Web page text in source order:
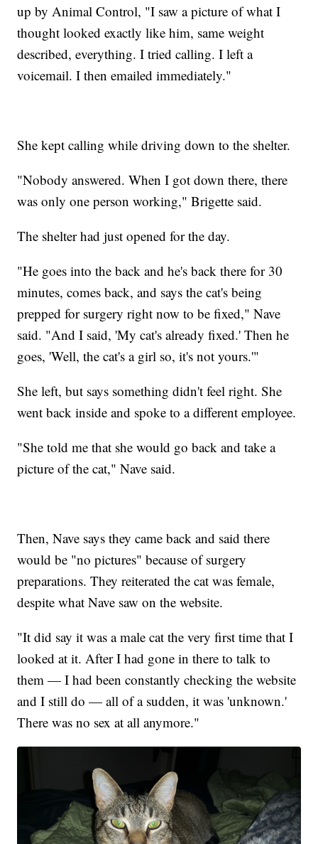
up by Animal Control, "I saw a picture of what I
thought looked exactly like him, same weight
described, everything. I tried calling. I left a
voicemail. I then emailed immediately."
She kept calling while driving down to the shelter.
"Nobody answered. When I got down there, there
was only one person working," Brigette said.
The shelter had just opened for the day.
"He goes into the back and he's back there for 30
minutes, comes back, and says the cat's being
prepped for surgery right now to be fixed," Nave
said. "And I said, 'My cat's already fixed.' Then he
goes, 'Well, the cat's a girl so, it's not yours.'"
She left, but says something didn't feel right. She
went back inside and spoke to a different employee.
"She told me that she would go back and take a
picture of the cat," Nave said.
Then, Nave says they came back and said there
would be "no pictures" because of surgery
preparations. They reiterated the cat was female,
despite what Nave saw on the website.
"It did say it was a male cat the very first time that I
looked at it. After I had gone in there to talk to
them — I had been constantly checking the website
and I still do — all of a sudden, it was 'unknown.'
There was no sex at all anymore."